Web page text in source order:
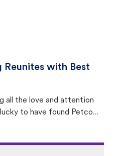
Reunites with Best
all the love and attention
to have found Petco